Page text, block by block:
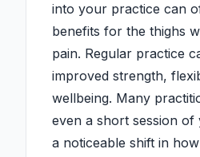
into your practice can
benefits for the thighs
pain. Regular practice
improved strength,
wellbeing. Many
even a short session of
a noticeable shift in